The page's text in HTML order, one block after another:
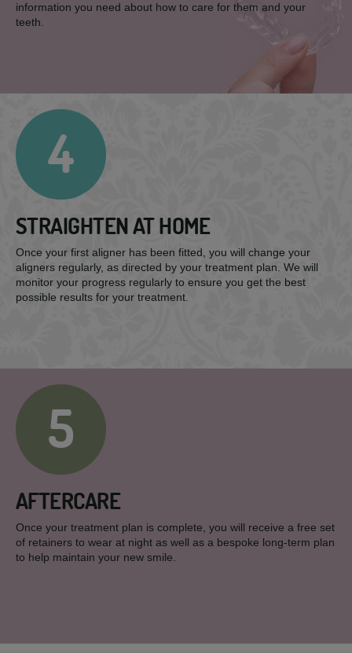
information you need about how to care for them and your
teeth.
4
STRAIGHTEN AT HOME
Once your first aligner has been fitted, you will change your
aligners regularly, as directed by your treatment plan. We will
monitor your progress regularly to ensure you get the best
possible results for your treatment.
5
AFTERCARE
Once your treatment plan is complete, you will receive a free set
of retainers to wear at night as well as a bespoke long-term plan
to help maintain your new smile.